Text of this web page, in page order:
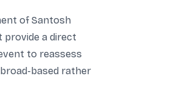
of Santosh
provide a direct
to reassess
based rather